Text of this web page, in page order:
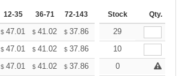
12-35 36-71 72-143 144-287 288 + More
Stock Qty.
$ 47.01 $ 41.02 $ 37.86 35.97
29
$ 47.01 $ 41.02 $ 37.86 35.97
10
$ 47.01 $ 41.02 $ 37.86 35.97
0